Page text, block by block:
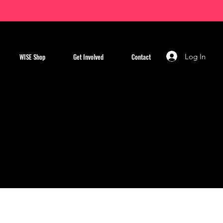
WISE Shop Get Involved Contact Log In